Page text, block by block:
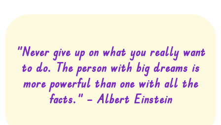
"Never give up on what you really want
to do. The person with big dreams is
more powerful than one with all the
facts." – Albert Einstein